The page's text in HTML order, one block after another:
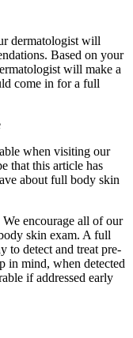
dermatologist will
Based on your
will make a
come in for a full
when visiting our
that this article has
about full body skin
encourage all of our
skin exam. A full
to detect and treat pre-
in mind, when detected
if addressed early